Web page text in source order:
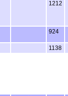
1212
924
1138